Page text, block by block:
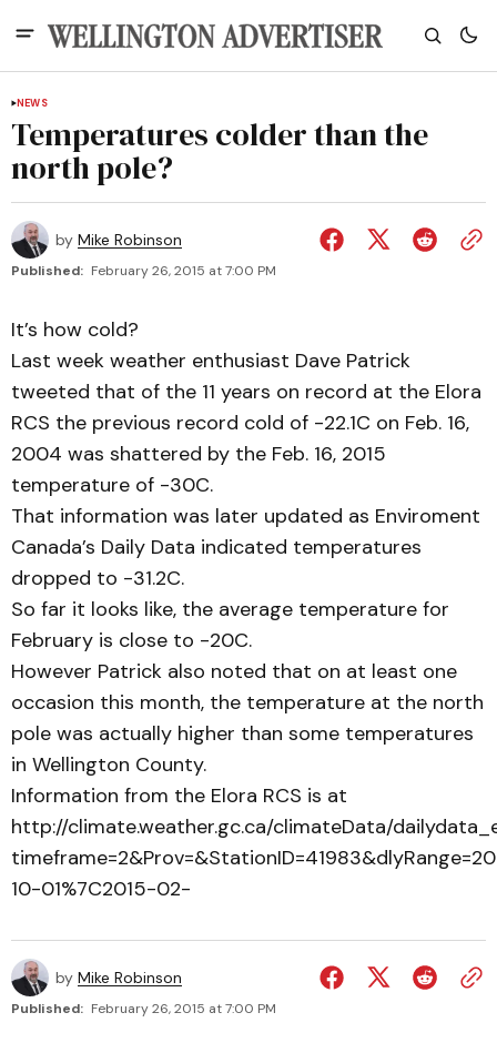
NEWS
Temperatures colder than the
north pole?
by Mike Robinson
Published: February 26, 2015 at 7:00 PM
It’s how cold?
Last week weather enthusiast Dave Patrick
tweeted that of the 11 years on record at the Elora
RCS the previous record cold of -22.1C on Feb. 16,
2004 was shattered by the Feb. 16, 2015
temperature of -30C.
That information was later updated as Enviroment
Canada’s Daily Data indicated temperatures
dropped to -31.2C.
So far it looks like, the average temperature for
February is close to -20C.
However Patrick also noted that on at least one
occasion this month, the temperature at the north
pole was actually higher than some temperatures
in Wellington County.
Information from the Elora RCS is at
http://climate.weather.gc.ca/climateData/
10-01%7C2015-02-
by Mike Robinson
Published: February 26, 2015 at 7:00 PM